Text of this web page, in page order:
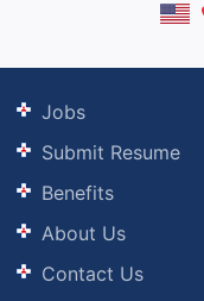
Jobs
Submit Resume
Benefits
About Us
Contact Us